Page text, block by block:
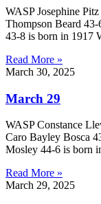
WASP Josephine
Thompson Beard
43-8 is born in 1917
Read More »
March 30, 2025
March 29
WASP Constance
Caro Bayley Bosca
Mosley 44-6 is born
Read More »
March 29, 2025